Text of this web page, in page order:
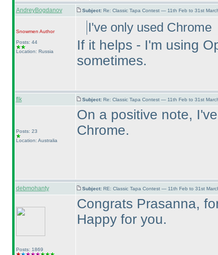
AndreyBogdanov Subject: Re: Classic Tapa Contest — 11th Feb to 31st
Snowmen Author
Posts: 44
Location: Russia
I've only used Chrome
If it helps - I'm using
sometimes.
flk Subject: Re: Classic Tapa Contest — 11th Feb to 31st
Posts: 23
Location: Australia
On a positive note,
Chrome.
debmohanty Subject: RE: Classic Tapa Contest — 11th Feb to 31st
Posts: 1869
Congrats Prasanna,
Happy for you.